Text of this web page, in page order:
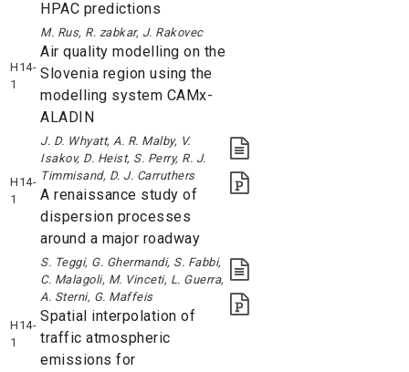
HPAC predictions
H14-
1
M. Rus, R. zabkar, J. Rakovec
Air quality modelling on the
Slovenia region using the
modelling system CAMx-
ALADIN
H14-
1
J. D. Whyatt, A. R. Malby, V.
Isakov, D. Heist, S. Perry, R. J.
Timmisand, D. J. Carruthers
A renaissance study of
dispersion processes
around a major roadway
H14-
1
S. Teggi, G. Ghermandi, S. Fabbi,
C. Malagoli, M. Vinceti, L. Guerra,
A. Sterni, G. Maffeis
Spatial interpolation of
traffic atmospheric
emissions for